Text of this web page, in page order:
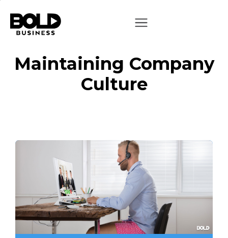
Maintaining Company
Culture